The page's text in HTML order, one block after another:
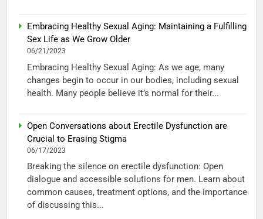
Embracing Healthy Sexual Aging: Maintaining a Fulfilling
Sex Life as We Grow Older
06/21/2023
Embracing Healthy Sexual Aging: As we age, many
changes begin to occur in our bodies, including sexual
health. Many people believe it’s normal for their...
Open Conversations about Erectile Dysfunction are
Crucial to Erasing Stigma
06/17/2023
Breaking the silence on erectile dysfunction: Open
dialogue and accessible solutions for men. Learn about
common causes, treatment options, and the importance
of discussing this...